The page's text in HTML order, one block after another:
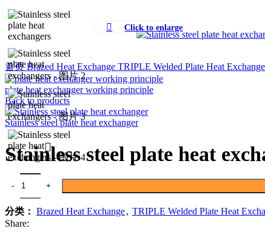
Click to enlarge
首页Brazed Heat Exchange TRIPLE Welded Plate Heat
plate heat exchanger working principle
Back to products
Stainless steel plate heat exchanger
Stainless steel plate heat
Stainless steel plate heat exchangers 数量
分类： Brazed Heat Exchange, TRIPLE Welded Plate Heat
Share: